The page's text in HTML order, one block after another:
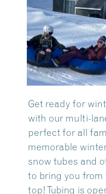
Get ready for
with our multi-
perfect for all
memorable
snow tubes and
to bring you
top! Tubing is